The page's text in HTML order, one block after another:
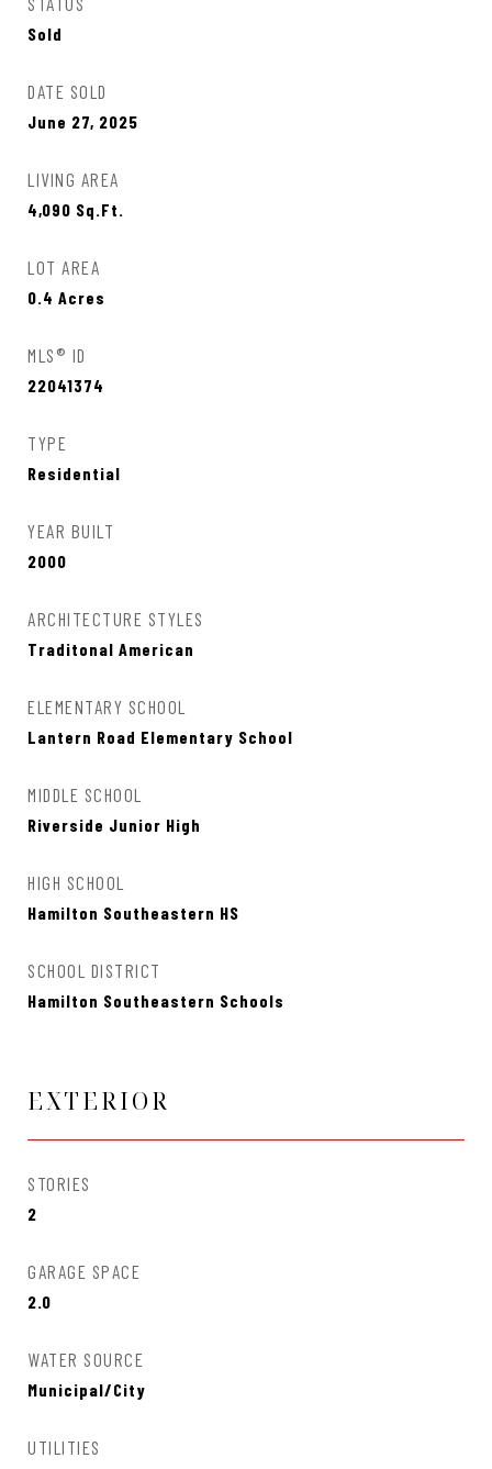
Sold
DATE SOLD
June 27, 2025
LIVING AREA
4,090 Sq.Ft.
LOT AREA
0.4 Acres
MLS® ID
22041374
TYPE
Residential
YEAR BUILT
2000
ARCHITECTURE STYLES
Traditonal American
ELEMENTARY SCHOOL
Lantern Road Elementary School
MIDDLE SCHOOL
Riverside Junior High
HIGH SCHOOL
Hamilton Southeastern HS
SCHOOL DISTRICT
Hamilton Southeastern Schools
EXTERIOR
STORIES
2
GARAGE SPACE
2.0
WATER SOURCE
Municipal/City
UTILITIES